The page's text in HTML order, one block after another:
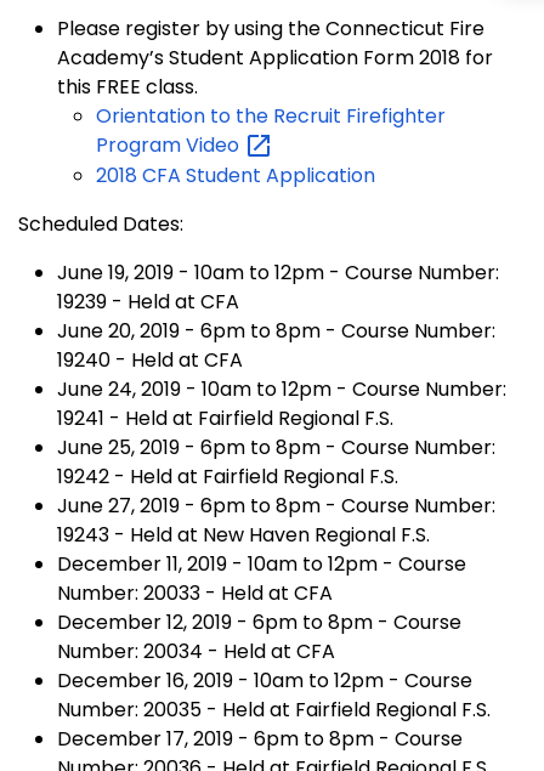
Please register by using the Connecticut Fire
Academy’s Student Application Form 2018 for
this FREE class.
Orientation to the Recruit Firefighter
ProgramVideo
2018 CFA Student Application
Scheduled Dates:
June 19, 2019 - 10am to 12pm - Course Number:
19239 - Held at CFA
June 20, 2019 - 6pm to 8pm - Course Number:
19240 - Held at CFA
June 24, 2019 - 10am to 12pm - Course Number:
19241 - Held at Fairfield Regional F.S.
June 25, 2019 - 6pm to 8pm - Course Number:
19242 - Held at Fairfield Regional F.S.
June 27, 2019 - 6pm to 8pm - Course Number:
19243 - Held at New Haven Regional F.S.
December 11, 2019 - 10am to 12pm - Course
Number: 20033 - Held at CFA
December 12, 2019 - 6pm to 8pm - Course
Number: 20034 - Held at CFA
December 16, 2019 - 10am to 12pm - Course
Number: 20035 - Held at Fairfield Regional F.S.
December 17, 2019 - 6pm to 8pm - Course